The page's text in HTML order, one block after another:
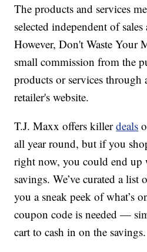
The products and services
selected independent of
However, Don't Waste Your
small commission from the
products or services
retailer's website.
T.J. Maxx offers killerdeals
all year round, but if you
right now, you could end up
savings. We’ve curated a list
you a sneak peek of what’s
coupon code is needed —
cart to cash in on the savings.